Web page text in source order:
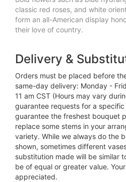
classic red roses, and white
form an all-American display
their love of country.
Delivery &
Orders must be placed before
same-day delivery: Monday -
11 am CST (Hours may vary
guarantee requests for a
guarantee the freshest bouquet
replace some stems in your
variety. While we always do the
shown, sometimes different
substitution made will be similar
be of equal or greater value.
appreciated.